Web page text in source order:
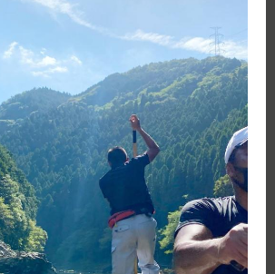
Instructor
Journeys
Login Search